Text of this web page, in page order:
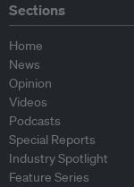
Sections
Home
News
Opinion
Videos
Podcasts
Special Reports
Industry Spotlight
Feature Series